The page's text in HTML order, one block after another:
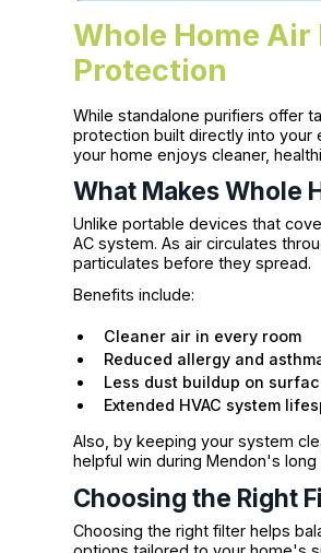
Whole Home
Protection
While standalone purifiers offer
protection built directly into your
your home enjoys cleaner,
What Makes Whole
Unlike portable devices that
AC system. As air circulates
particulates before they spread.
Benefits include:
Cleaner air in every room
Reduced allergy and
Less dust buildup on
Extended HVAC system
Also, by keeping your system
helpful win during Mendon's long
Choosing the Right
Choosing the right filter helps